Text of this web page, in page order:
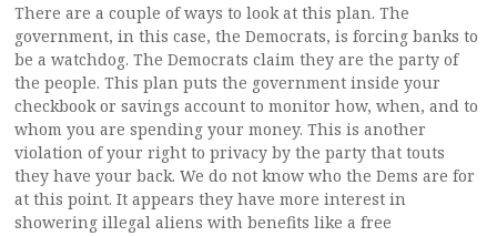
There are a couple of ways to look at this plan. The
government, in this case, the Democrats, is forcing banks to
be a watchdog. The Democrats claim they are the party of
the people. This plan puts the government inside your
checkbook or savings account to monitor how, when, and to
whom you are spending your money. This is another
violation of your right to privacy by the party that touts
they have your back. We do not know who the Dems are for
at this point. It appears they have more interest in
showering illegal aliens with benefits like a free